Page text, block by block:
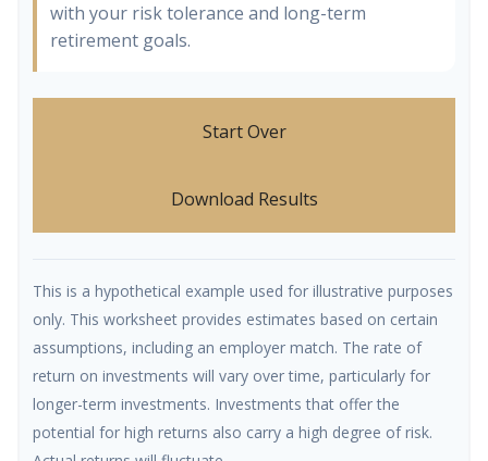
with your risk tolerance and long-term
retirement goals.
Start Over
Download Results
This is a hypothetical example used for illustrative purposes
only. This worksheet provides estimates based on certain
assumptions, including an employer match. The rate of
return on investments will vary over time, particularly for
longer-term investments. Investments that offer the
potential for high returns also carry a high degree of risk.